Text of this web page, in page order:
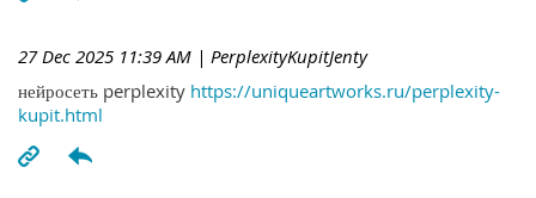
27 Dec 2025 11:39 AM | PerplexityKupitJenty
нейросеть perplexity https://uniqueartworks.ru/perplexity-
kupit.html